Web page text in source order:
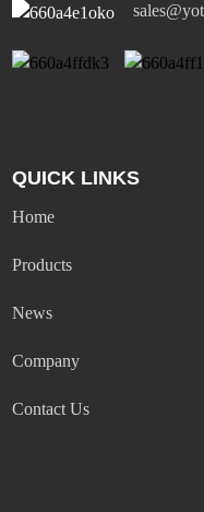
QUICK LINKS
Home
Products
News
Company
Contact Us